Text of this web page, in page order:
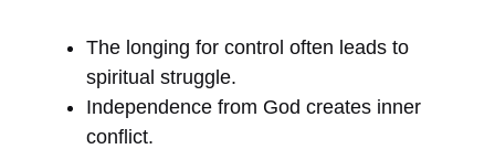
The longing for control often leads to
spiritual struggle.
Independence from God creates inner
conflict.